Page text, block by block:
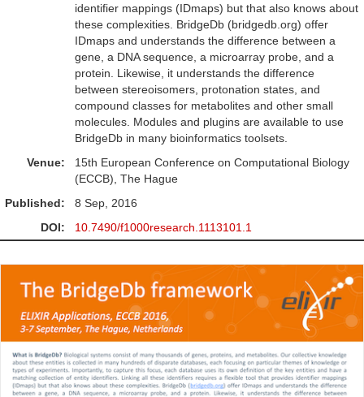
identifier mappings (IDmaps) but that also knows about
these complexities. BridgeDb (bridgedb.org) offer
IDmaps and understands the difference between a
gene, a DNA sequence, a microarray probe, and a
protein. Likewise, it understands the difference
between stereoisomers, protonation states, and
compound classes for metabolites and other small
molecules. Modules and plugins are available to use
BridgeDb in many bioinformatics toolsets.
Venue:
15th European Conference on Computational Biology
(ECCB), The Hague
Published:
8 Sep, 2016
DOI:
10.7490/f1000research.1113101.1